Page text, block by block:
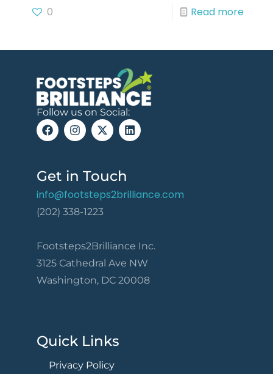
0 Read more
Follow us on Social:
Get in Touch
info@footsteps2brilliance.com
(202) 338-1223
Footsteps2Brilliance Inc.
3125 Cathedral Ave NW
Washington, DC 20008
Quick Links
Privacy Policy